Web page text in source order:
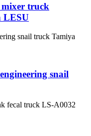
truck
LESU
snail